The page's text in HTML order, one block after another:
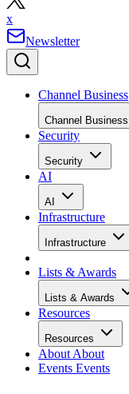
x
Newsletter
Channel Business
Channel Business
Security
Security
AI
AI
Infrastructure
Infrastructure
Lists & Awards
Lists & Awards
Resources
Resources
About About
Events Events